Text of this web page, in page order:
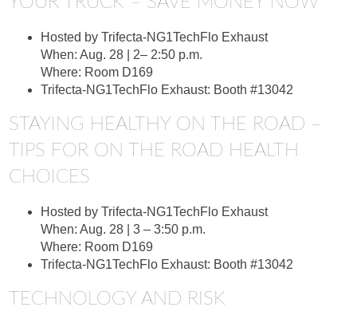
Hosted by Trifecta-NG1TechFlo Exhaust
When: Aug. 28 | 2– 2:50 p.m.
Where: Room D169
Trifecta-NG1TechFlo Exhaust: Booth #13042
STAYING HEALTHY ON THE ROAD –
TIPS FOR ON THE ROAD HEALTH
CHOICES
Hosted by Trifecta-NG1TechFlo Exhaust
When: Aug. 28 | 3 – 3:50 p.m.
Where: Room D169
Trifecta-NG1TechFlo Exhaust: Booth #13042
TECHNOLOGY AND RISK